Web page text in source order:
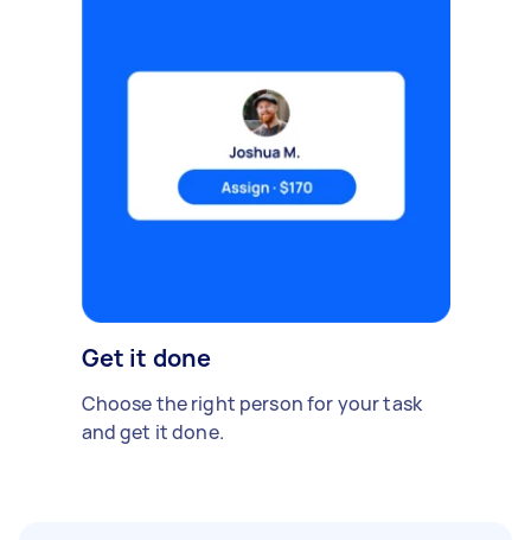
Get it done
Choose the right person for your task
and get it done.